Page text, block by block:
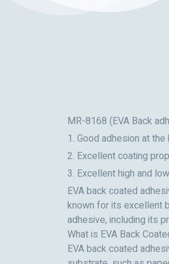
MR-8168 (EVA Back
1. Good adhesion at
2. Excellent coating
3. Excellent high and
EVA back coated
known for its excellent
adhesive, including its
What is EVA Back
EVA back coated